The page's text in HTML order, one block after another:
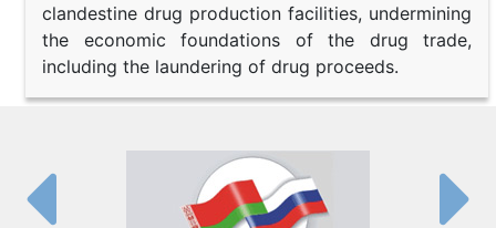
clandestine drug production facilities, undermining
the economic foundations of the drug trade,
including the laundering of drug proceeds.